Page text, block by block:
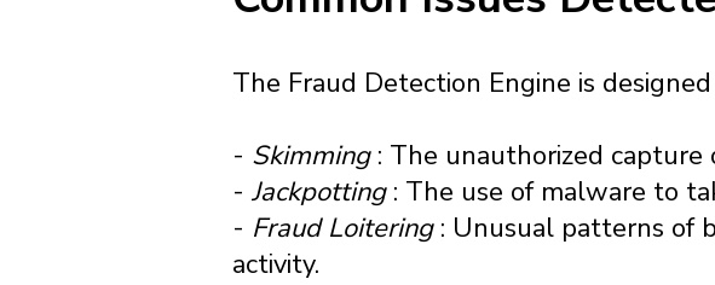
The Fraud Detection Engine is
- Skimming : The unauthorized capture
- Jackpotting : The use of malware to
- Fraud Loitering : Unusual patterns of
activity.